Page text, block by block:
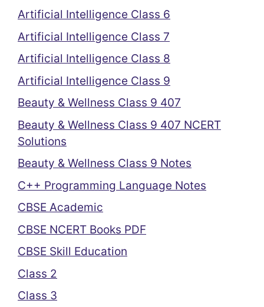
Artificial Intelligence Class 6
Artificial Intelligence Class 7
Artificial Intelligence Class 8
Artificial Intelligence Class 9
Beauty & Wellness Class 9 407
Beauty & Wellness Class 9 407 NCERT
Solutions
Beauty & Wellness Class 9 Notes
C++ Programming Language Notes
CBSE Academic
CBSE NCERT Books PDF
CBSE Skill Education
Class 2
Class 3